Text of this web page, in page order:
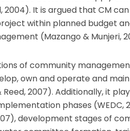
2004). It is argued that CM
within planned budget
(Mazango & Munjeri,
of community
own and operate and
2007). Additionally, it
phases (WEDC,
development stages of